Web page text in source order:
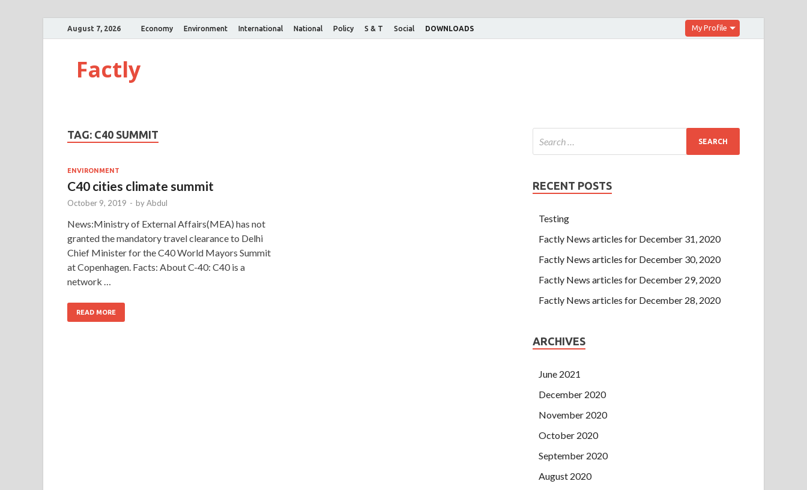
August 7, 2026 Economy Environment International National Policy S & T Social DOWNLOADS My Profile
Factly
TAG: C40 SUMMIT
ENVIRONMENT
C40 cities climate summit
October 9, 2019 - byAbdul
News:Ministry of External Affairs(MEA) has not
granted the mandatory travel clearance to Delhi
Chief Minister for the C40 World Mayors Summit
at Copenhagen. Facts: About C-40: C40 is a
network …
READ MORE
RECENT POSTS
Testing
Factly News articles for December 31, 2020
Factly News articles for December 30, 2020
Factly News articles for December 29, 2020
Factly News articles for December 28, 2020
ARCHIVES
June 2021
December 2020
November 2020
October 2020
September 2020
August 2020